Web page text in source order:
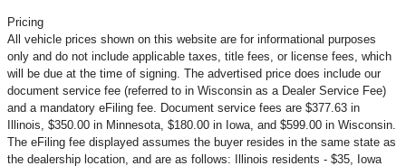
Pricing
All vehicle prices shown on this website are for informational purposes
only and do not include applicable taxes, title fees, or license fees, which
will be due at the time of signing. The advertised price does include our
document service fee (referred to in Wisconsin as a Dealer Service Fee)
and a mandatory eFiling fee. Document service fees are $377.63 in
Illinois, $350.00 in Minnesota, $180.00 in Iowa, and $599.00 in Wisconsin.
The eFiling fee displayed assumes the buyer resides in the same state as
the dealership location, and are as follows: Illinois residents - $35, Iowa